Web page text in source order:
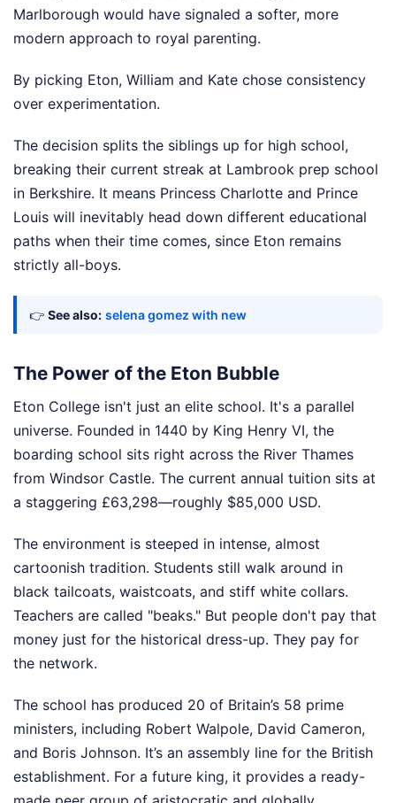
Marlborough would have signaled a softer, more
modern approach to royal parenting.
By picking Eton, William and Kate chose consistency
over experimentation.
The decision splits the siblings up for high school,
breaking their current streak at Lambrook prep school
in Berkshire. It means Princess Charlotte and Prince
Louis will inevitably head down different educational
paths when their time comes, since Eton remains
strictly all-boys.
👉 See also: selena gomez with new
The Power of the Eton Bubble
Eton College isn't just an elite school. It's a parallel
universe. Founded in 1440 by King Henry VI, the
boarding school sits right across the River Thames
from Windsor Castle. The current annual tuition sits at
a staggering £63,298—roughly $85,000 USD.
The environment is steeped in intense, almost
cartoonish tradition. Students still walk around in
black tailcoats, waistcoats, and stiff white collars.
Teachers are called "beaks." But people don't pay that
money just for the historical dress-up. They pay for
the network.
The school has produced 20 of Britain’s 58 prime
ministers, including Robert Walpole, David Cameron,
and Boris Johnson. It’s an assembly line for the British
establishment. For a future king, it provides a ready-